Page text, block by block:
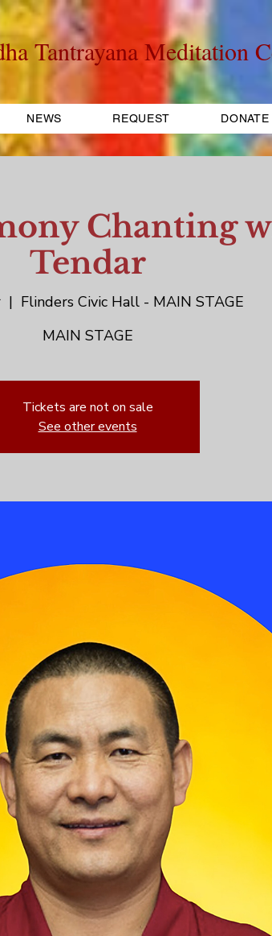
Tantrayana Meditation
NEWS REQUEST DONATE
Chanting
Tendar
  |
Flinders Civic Hall - MAIN STAGE
MAIN STAGE
Tickets are not on sale
See other events